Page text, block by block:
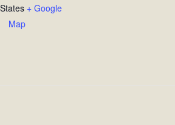
+ Google
Map